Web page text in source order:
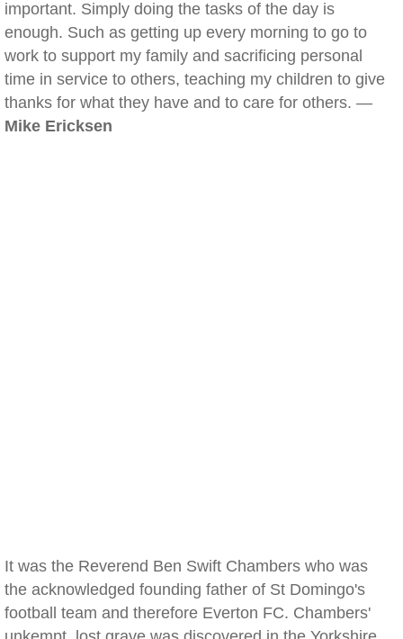
important. Simply doing the tasks of the day is
enough. Such as getting up every morning to go to
work to support my family and sacrificing personal
time in service to others, teaching my children to give
thanks for what they have and to care for others. —
Mike Ericksen
It was the Reverend Ben Swift Chambers who was
the acknowledged founding father of St Domingo's
football team and therefore Everton FC. Chambers'